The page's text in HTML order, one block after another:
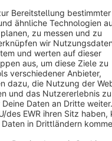
rights reserved
statutory value-added tax